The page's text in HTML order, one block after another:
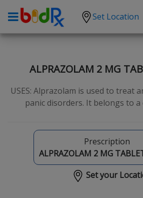
Set Location
High Blood Pressure
Anxiety
Hypothyroidism
Diabetes
ALPRAZOLAM 2 MG
USES: Alprazolam is used to treat
panic disorders. It belongs to a
Prescription
ALPRAZOLAM 2 MG
Set your